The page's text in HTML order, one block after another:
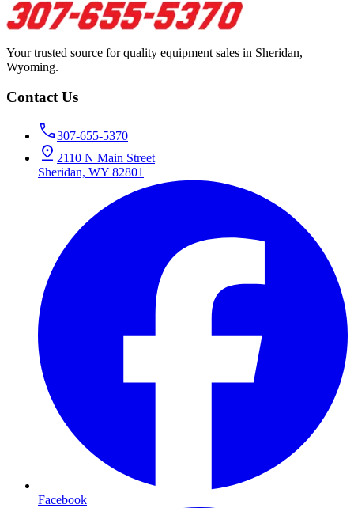
Your trusted source for quality equipment sales in Sheridan,
Wyoming.
Contact Us
307-655-5370
2110 N Main Street
Sheridan, WY 82801
Facebook